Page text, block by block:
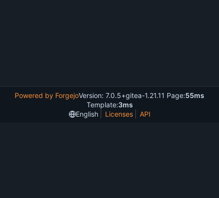
Powered by ForgejoVersion: 7.0.5+gitea-1.21.11 Page:55ms
Template:3ms
English
Licenses API